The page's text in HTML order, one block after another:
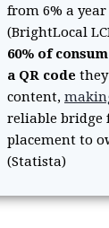
from 6% a
(BrightLocal
60% of
a QR code
content,
reliable bridge
placement to
(Statista)